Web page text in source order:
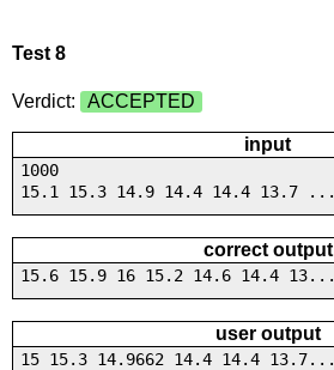
Test 8
Verdict: ACCEPTED
input
1000
15.1 15.3 14.9 14.4 14.4 13.7 ...
correct output
15.6 15.9 16 15.2 14.6 14.4 13...
user output
15 15.3 14.9662 14.4 14.4 13.7...